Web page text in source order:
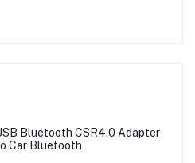
Bluetooth CSR4.0 Adapter
Car Bluetooth